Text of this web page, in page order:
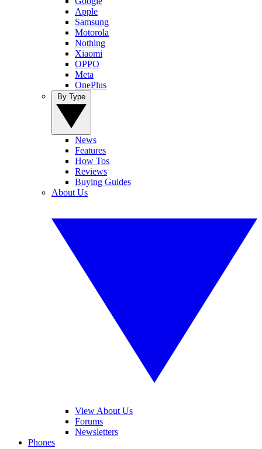
Apple
Samsung
Motorola
Nothing
Xiaomi
OPPO
Meta
OnePlus
News
Features
How Tos
Reviews
Buying Guides
About Us
View About Us
Forums
Newsletters
Phones